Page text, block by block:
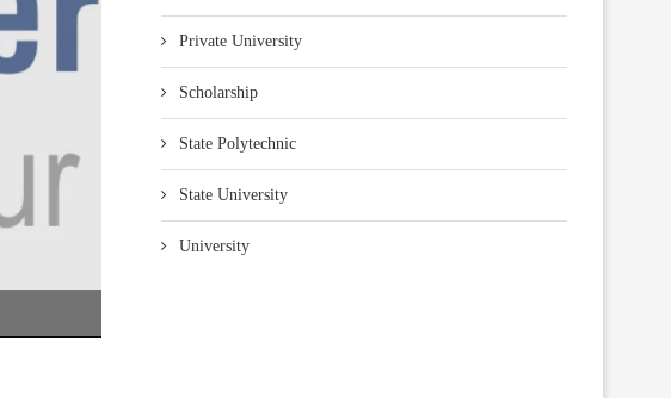
Private University
Scholarship
State Polytechnic
State University
University